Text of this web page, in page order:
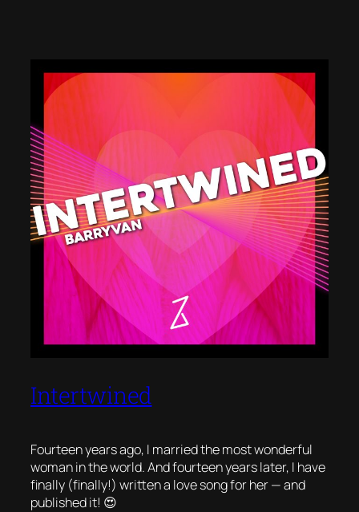
Intertwined
Fourteen years ago, I married the most wonderful
woman in the world. And fourteen years later, I have
finally (finally!) written a love song for her — and
published it! 😍